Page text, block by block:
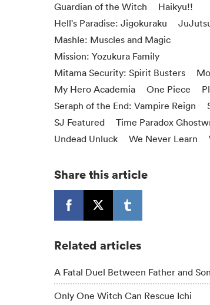
Guardian of the Witch
Haikyu!!
Hell's Paradise: Jigokuraku
Mashle: Muscles and Magic
Mission: Yozukura Family
Mitama Security: Spirit Busters
My Hero Academia
One Piece
Seraph of the End: Vampire Reign
SJ Featured
Time Paradox
Undead Unluck
We Never Learn
Share this article
Related articles
A Fatal Duel Between Father and Son
Only One Witch Can Rescue Ichi